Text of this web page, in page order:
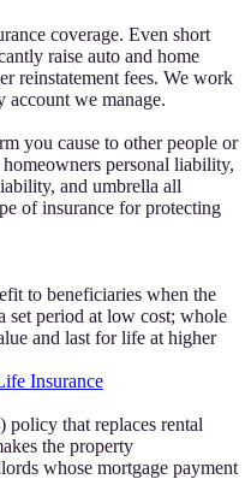
coverage. Even short
raise auto and home
reinstatement fees. We work
account we manage.
you cause to other people or
personal liability,
and umbrella all
of insurance for protecting
to beneficiaries when the
set period at low cost; whole
and last for life at higher
Insurance
policy that replaces rental
the property
whose mortgage payment